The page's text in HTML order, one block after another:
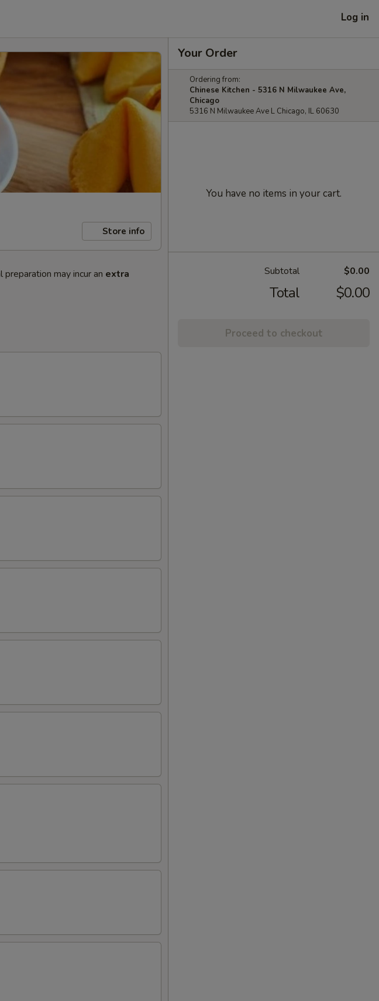
Log in
Store info
may incur an extra
Your Order
Ordering from:
Chinese Kitchen - 5316 N Milwaukee Ave,
Chicago
5316 N Milwaukee Ave L Chicago, IL 60630
You have no items in your cart.
Subtotal $0.00
Total $0.00
Proceed to checkout